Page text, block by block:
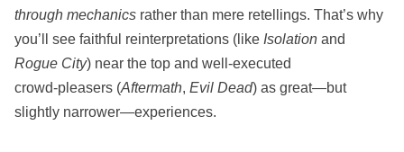
through mechanics rather than mere retellings. That’s why
you’ll see faithful reinterpretations (like Isolation and
Rogue City) near the top and well‑executed
crowd‑pleasers (Aftermath, Evil Dead) as great—but
slightly narrower—experiences.